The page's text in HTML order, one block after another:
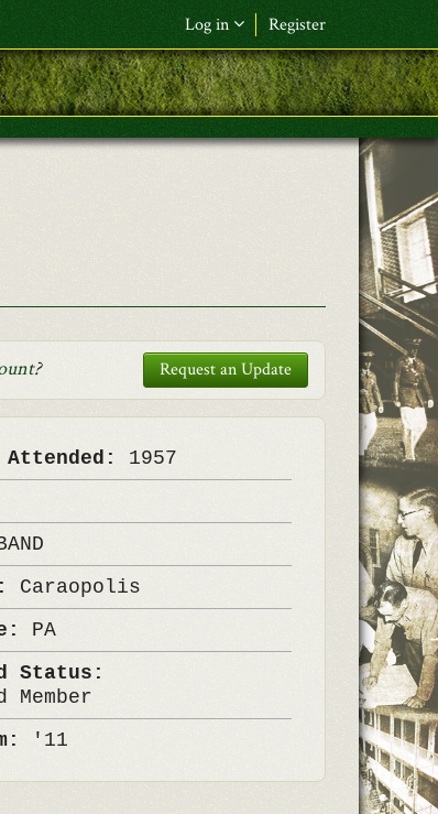
Log in Register
F&L Name (or) E-mail*
Password*
? Request an Update
Attended: 1957
Caraopolis
PA
Status:
Member
'11